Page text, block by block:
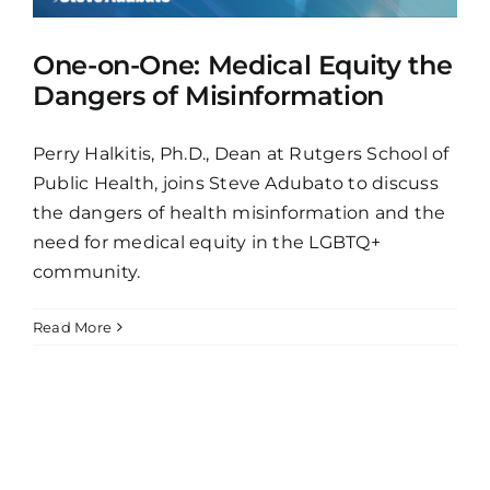
One-on-One: Medical Equity the
Dangers of Misinformation
Perry Halkitis, Ph.D., Dean at Rutgers School of
Public Health, joins Steve Adubato to discuss
the dangers of health misinformation and the
need for medical equity in the LGBTQ+
community.
Read More